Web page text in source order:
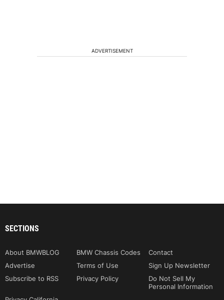
ADVERTISEMENT
SECTIONS
About BMWBLOG BMW Chassis Codes
Contact
Advertise
Terms of Use
Sign Up Newsletter
Subscribe to RSS
Privacy Policy
Do Not Sell My
Personal Information